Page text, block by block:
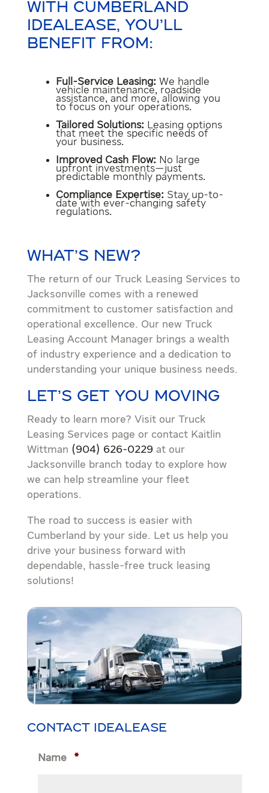
WITH CUMBERLAND
IDEALEASE, YOU’LL
BENEFIT FROM:
Full-Service Leasing: We handle
vehicle maintenance, roadside
assistance, and more, allowing you
to focus on your operations.
Tailored Solutions: Leasing options
that meet the specific needs of
your business.
Improved Cash Flow: No large
upfront investments—just
predictable monthly payments.
Compliance Expertise: Stay up-to-
date with ever-changing safety
regulations.
WHAT’S NEW?
The return of our Truck Leasing Services to
Jacksonville comes with a renewed
commitment to customer satisfaction and
operational excellence. Our new Truck
Leasing Account Manager brings a wealth
of industry experience and a dedication to
understanding your unique business needs.
LET’S GET YOU MOVING
Ready to learn more? Visit our Truck
Leasing Services page or contact Kaitlin
Wittman (904) 626-0229 at our
Jacksonville branch today to explore how
we can help streamline your fleet
operations.
The road to success is easier with
Cumberland by your side. Let us help you
drive your business forward with
dependable, hassle-free truck leasing
solutions!
CONTACT IDEALEASE
Name *